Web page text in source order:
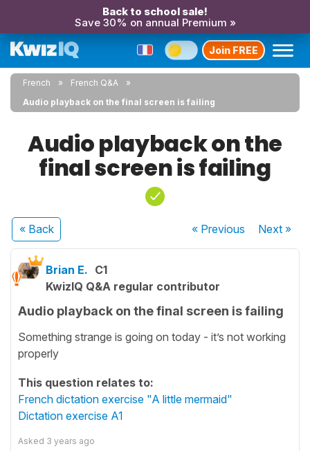
Back to school sale!
Save 30% on annual Premium »
Join FREE
French
French Q&A
Audio playback on the final screen is failing
Audio playback on the
final screen is failing
« Back « Previous Next»
Brian E. C1
KwizIQ Q&A regular contributor
Audio playback on the final screen is failing
Something strange is going on today - it’s not working
properly
This question relates to:
French dictation exercise "A little mermaid"
Dictation exercise A1
Asked 3 years ago